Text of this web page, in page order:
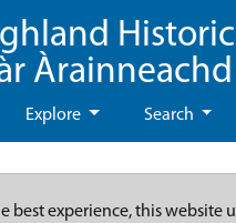
Explore Search
best experience, this website